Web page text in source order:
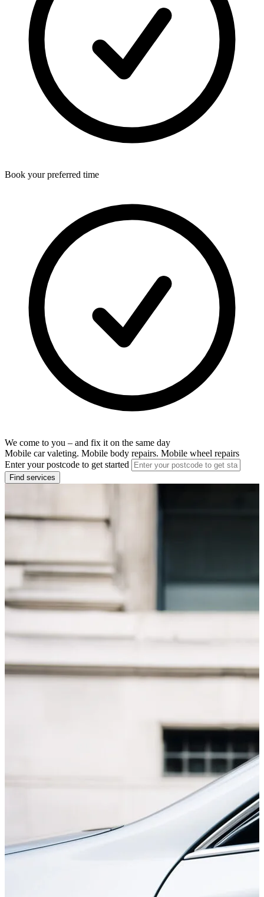
Book your preferred time
We come to you – and fix it on the same day
Mobile car valeting. Mobile body repairs. Mobile wheel repairs
Enter your postcode to get started
Find services